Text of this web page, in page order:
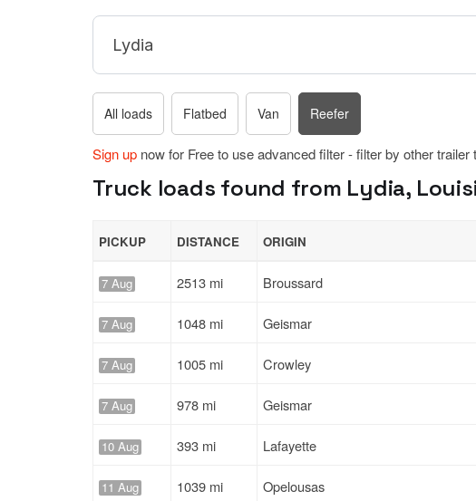
All loads Flatbed Van Reefer
Sign up now for Free to use advanced filter - filter by other
Truck loads found from Lydia,
PICKUP DISTANCE ORIGIN
7 Aug 2513 mi Broussard
7 Aug 1048 mi Geismar
7 Aug 1005 mi Crowley
7 Aug 978 mi Geismar
10 Aug 393 mi Lafayette
11 Aug 1039 mi Opelousas